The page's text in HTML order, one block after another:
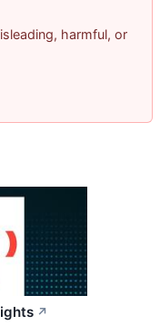
harmful, or
↗